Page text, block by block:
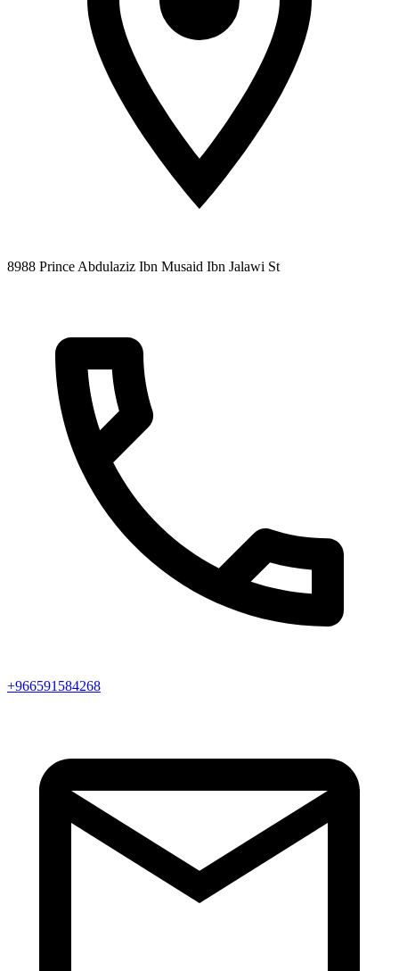
8988 Prince Abdulaziz Ibn Musaid Ibn Jalawi St
+966591584268